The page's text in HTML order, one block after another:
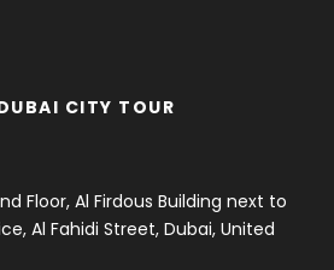
CITY TOUR
Floor, Al Firdous Building next to
Al Fahidi Street, Dubai, United